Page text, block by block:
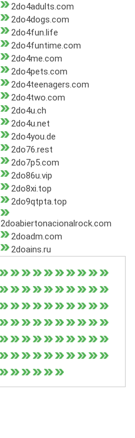
2do4adults.com
2do4dogs.com
2do4fun.life
2do4funtime.com
2do4me.com
2do4pets.com
2do4teenagers.com
2do4two.com
2do4u.ch
2do4u.net
2do4you.de
2do76.rest
2do7p5.com
2do86u.vip
2do8xi.top
2do9qtpta.top
2doabiertonacionalrock.com
2doadm.com
2doains.ru